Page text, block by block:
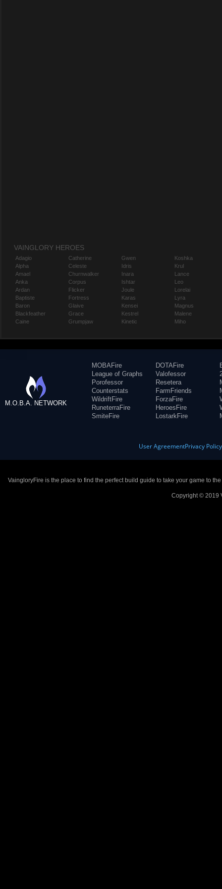
VAINGLORY HEROES
Adagio
Alpha
Amael
Anka
Ardan
Baptiste
Baron
Blackfeather
Caine
Catherine
Celeste
Churnwalker
Corpus
Flicker
Fortress
Glaive
Grace
Grumpjaw
Gwen
Idris
Inara
Ishtar
Joule
Karas
Kensei
Kestrel
Kinetic
Koshka
Krul
Lance
Leo
Lorelai
Lyra
Magnus
Malene
Miho
M.O.B.A. NETWORK
MOBAFire
League of Graphs
Porofessor
Counterstats
WildriftFire
RuneterraFire
SmiteFire
DOTAFire
Valofessor
Resetera
FarmFriends
ForzaFire
HeroesFire
LostarkFire
User AgreementPrivacy Policy
VaingloryFire is the place to find the perfect build guide to take your game to
Copyright © 2019